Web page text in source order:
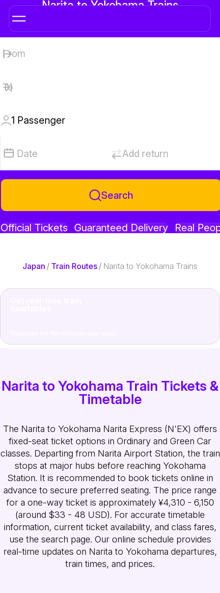
Narita to Yokohama Trains
1 Passenger
Date Add return
Search
Official Tickets Guaranteed Delivery Real
Japan / Train Routes/ Narita to Yokohama Trains
Narita to Yokohama Train Tickets &
Timetable
The Narita to Yokohama Narita Express (N'EX) offers
fixed-seat ticket options in Ordinary and Green Car
classes. Departing from Narita Airport Station, the train
stops at major hubs before reaching Yokohama
Station. It is recommended to book tickets online in
advance to secure preferred seating. The price range
for a one-way ticket is approximately ¥4,310 - 6,150
(around $33 - 48 USD). For accurate timetable
information, current ticket availability, and class fares,
use the search page. Our online schedule provides
real-time updates on Narita to Yokohama departures,
train times, and prices.